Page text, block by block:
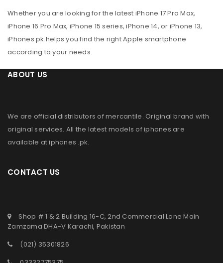
Whether you are looking for the latest iPhone 17 Pro Max,
iPhone 16 Pro Max, iPhone 15 series, iPhone 14, or iPhone 13,
iPhones.pk helps you find the right Apple smartphone
according to your needs.
ABOUT US
We are official distributors ofmercantile. Original brand with
original services. All the latest models of iphones are
available atiphones .pk.
CONTACT US
Shop # 1 & 2 Building 16-C, 2nd Commercial Lane Main
Zamzama DHA-V Karachi, Pakistan
(021) 35301826